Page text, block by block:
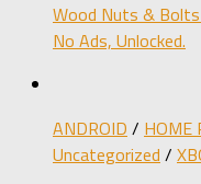
Wood Nuts &
No Ads, Unlocked.
ANDROID / HOME
Uncategorized /